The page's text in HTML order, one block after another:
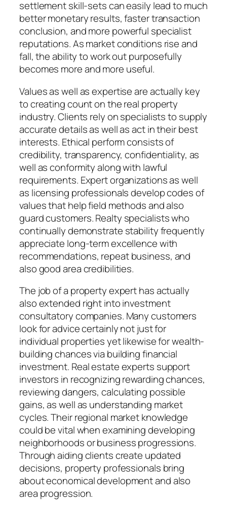
settlement skill-sets can easily lead to much
better monetary results, faster transaction
conclusion, and more powerful specialist
reputations. As market conditions rise and
fall, the ability to work out purposefully
becomes more and more useful.
Values as well as expertise are actually key
to creating count on the real property
industry. Clients rely on specialists to supply
accurate details as well as act in their best
interests. Ethical perform consists of
credibility, transparency, confidentiality, as
well as conformity along with lawful
requirements. Expert organizations as well
as licensing professionals develop codes of
values that help field methods and also
guard customers. Realty specialists who
continually demonstrate stability frequently
appreciate long-term excellence with
recommendations, repeat business, and
also good area credibilities.
The job of a property expert has actually
also extended right into investment
consultatory companies. Many customers
look for advice certainly not just for
individual properties yet likewise for wealth-
building chances via building financial
investment. Real estate experts support
investors in recognizing rewarding chances,
reviewing dangers, calculating possible
gains, as well as understanding market
cycles. Their regional market knowledge
could be vital when examining developing
neighborhoods or business progressions.
Through aiding clients create updated
decisions, property professionals bring
about economical development and also
area progression.